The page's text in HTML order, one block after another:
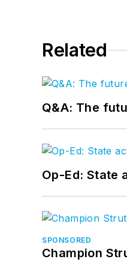
Related
Q&A: The
Op-Ed: State
SPONSORED
Champion